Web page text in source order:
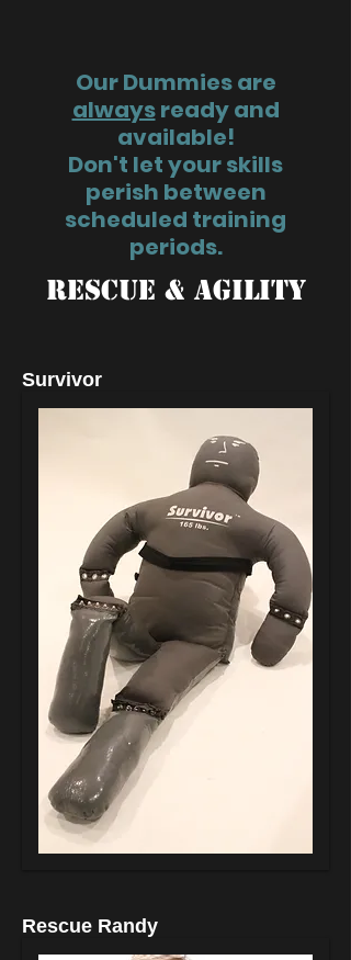
Our Dummies are
alwaysready and
available!
Don't let your skills
perish between
scheduled training
periods.
RESCUE & AGILITY
Survivor
Rescue Randy